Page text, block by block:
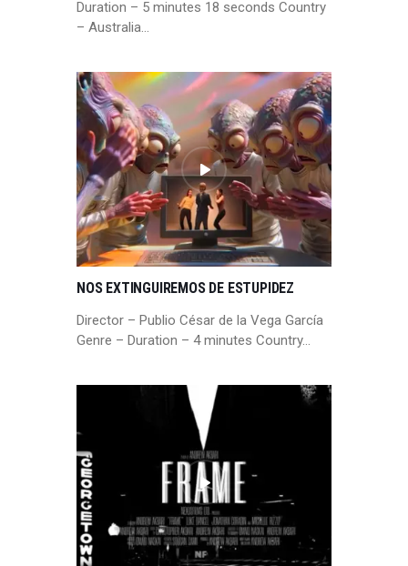
Duration – 5 minutes 18 seconds Country
– Australia…
NOS EXTINGUIREMOS DE ESTUPIDEZ
Director – Publio César de la Vega García
Genre – Duration – 4 minutes Country…